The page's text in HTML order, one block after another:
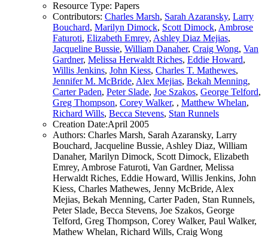
Resource Type: Papers
Contributors: Charles Marsh, Sarah Azaransky, Larry
Bouchard, Marilyn Dimock, Scott Dimock, Ambrose
Faturoti, Elizabeth Emrey, Ashley Diaz Mejias,
Jacqueline Bussie, William Danaher, Craig Wong, Van
Gardner, Melissa Herwaldt Riches, Eddie Howard,
Willis Jenkins, John Kiess, Charles T. Mathewes,
Jennifer M. McBride, Alex Mejias, Bekah Menning,
Carter Paden, Peter Slade, Joe Szakos, George Telford,
Greg Thompson, Corey Walker, , Matthew Whelan,
Richard Wills, Becca Stevens, Stan Runnels
Creation Date:April 2005
Authors: Charles Marsh, Sarah Azaransky, Larry
Bouchard, Jacqueline Bussie, Ashley Diaz, William
Danaher, Marilyn Dimock, Scott Dimock, Elizabeth
Emrey, Ambrose Faturoti, Van Gardner, Melissa
Herwaldt Riches, Eddie Howard, Willis Jenkins, John
Kiess, Charles Mathewes, Jenny McBride, Alex
Mejias, Bekah Menning, Carter Paden, Stan Runnels,
Peter Slade, Becca Stevens, Joe Szakos, George
Telford, Greg Thompson, Corey Walker, Paul Walker,
Mathew Whelan, Richard Wills, Craig Wong